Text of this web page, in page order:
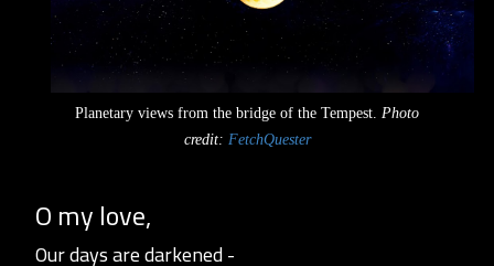
Planetary views from the bridge of the Tempest. Photo
credit: FetchQuester
O my love,
Our days are darkened -